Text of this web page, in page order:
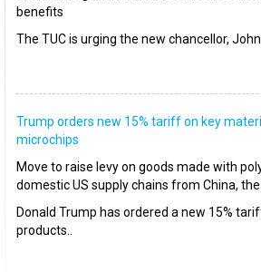
benefits
The TUC is urging the new chancellor, John
Trump orders new 15% tariff on key
microchips
Move to raise levy on goods made with
domestic US supply chains from China,
Donald Trump has ordered a new 15%
products..